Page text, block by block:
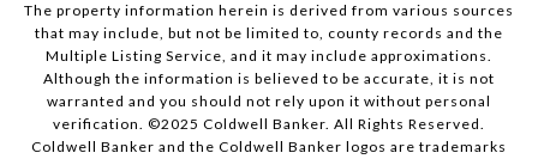
The property information herein is derived from various sources
that may include, but not be limited to, county records and the
Multiple Listing Service, and it may include approximations.
Although the information is believed to be accurate, it is not
warranted and you should not rely upon it without personal
verification. ©2025 Coldwell Banker. All Rights Reserved.
Coldwell Banker and the Coldwell Banker logos are trademarks